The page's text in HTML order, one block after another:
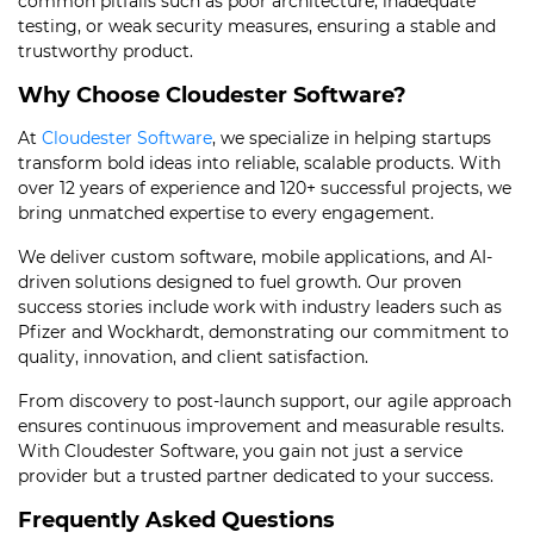
testing, or weak security measures, ensuring a stable and
trustworthy product.
Why Choose Cloudester Software?
At Cloudester Software, we specialize in helping startups
transform bold ideas into reliable, scalable products. With
over 12 years of experience and 120+ successful projects, we
bring unmatched expertise to every engagement.
We deliver custom software, mobile applications, and AI-
driven solutions designed to fuel growth. Our proven
success stories include work with industry leaders such as
Pfizer and Wockhardt, demonstrating our commitment to
quality, innovation, and client satisfaction.
From discovery to post-launch support, our agile approach
ensures continuous improvement and measurable results.
With Cloudester Software, you gain not just a service
provider but a trusted partner dedicated to your success.
Frequently Asked Questions